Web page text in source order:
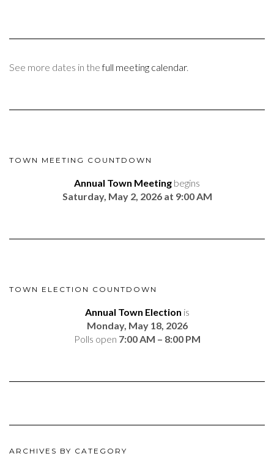
See more dates in thefull meeting calendar.
TOWN MEETING COUNTDOWN
Annual Town Meeting begins
Saturday, May 2, 2026 at 9:00 AM
TOWN ELECTION COUNTDOWN
Annual Town Election is
Monday, May 18, 2026
Polls open 7:00 AM – 8:00 PM
ARCHIVES BY CATEGORY